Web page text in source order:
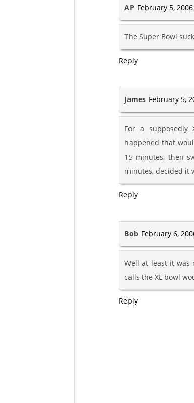
AP February 5,
The Super Bowl
Reply
James February 5,
For a
happened that
15 minutes, then
minutes, decided it
Reply
Bob February 6,
Well at least it was
calls the XL bowl
Reply